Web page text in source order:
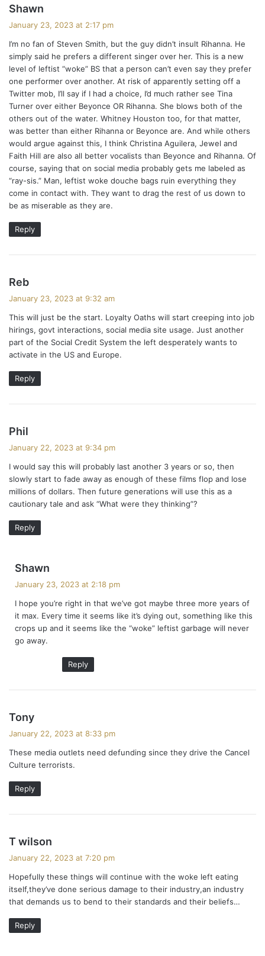
Shawn
s
:
January 23, 2023 at 2:17 pm
I’m no fan of Steven Smith, but the guy didn’t insult Rihanna. He
simply said he prefers a different singer over her. This is a new
level of leftist “woke” BS that a person can’t even say they prefer
one performer over another. At risk of apparently setting off a
Twitter mob, I’ll say if I had a choice, I’d much rather see Tina
Turner over either Beyonce OR Rihanna. She blows both of the
others out of the water. Whitney Houston too, for that matter,
was better than either Rihanna or Beyonce are. And while others
would argue against this, I think Christina Aguilera, Jewel and
Faith Hill are also all better vocalists than Beyonce and Rihanna. Of
course, saying that on social media probably gets me labeled as
“ray-sis.” Man, leftist woke douche bags ruin everything they
come in contact with. They want to drag the rest of us down to
be as miserable as they are.
Reply
Reb
s
:
January 23, 2023 at 9:32 am
This will just be the start. Loyalty Oaths will start creeping into job
hirings, govt interactions, social media site usage. Just another
part of the Social Credit System the left desperately wants to
activate in the US and Europe.
Reply
Phil
s
:
January 22, 2023 at 9:34 pm
I would say this will probably last another 3 years or so, then
slowly start to fade away as enough of these films flop and lose
millions of dollars. Then future generations will use this as a
cautionary tale and ask “What were they thinking”?
Reply
Shawn
s
:
January 23, 2023 at 2:18 pm
I hope you’re right in that we’ve got maybe three more years of
it max. Every time it seems like it’s dying out, something like this
crops up and it seems like the “woke” leftist garbage will never
go away.
Reply
Tony
s
:
January 22, 2023 at 8:33 pm
These media outlets need defunding since they drive the Cancel
Culture terrorists.
Reply
T wilson
s
:
January 22, 2023 at 7:20 pm
Hopefully these things will continue with the woke left eating
itself,they’ve done serious damage to their industry,an industry
that demands us to bend to their standards and their beliefs…
Reply